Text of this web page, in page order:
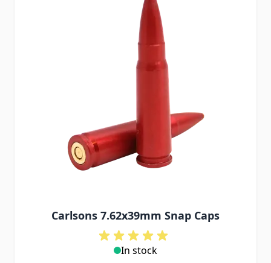
Carlsons 7.62x39mm Snap Caps
In stock